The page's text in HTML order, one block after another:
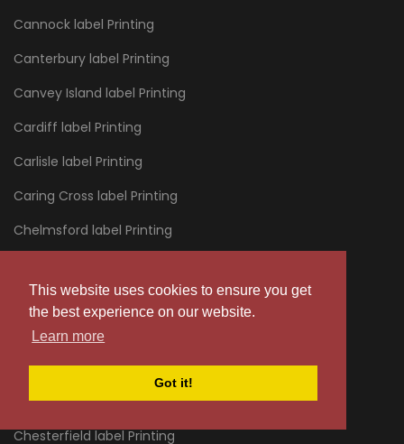
This website uses cookies to ensure you get
the best experience on our website.
Learn more
Got it!
Cannock label Printing
Canterbury label Printing
Canvey Island label Printing
Cardiff label Printing
Carlisle label Printing
Caring Cross label Printing
Chelmsford label Printing
Cheltenham label Printing
Chertsey label Printing
Chessington label Printing
Chester label Printing
Chesterfield label Printing